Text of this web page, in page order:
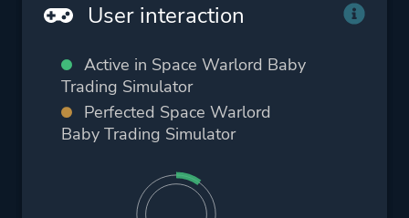
User interaction
Active in Space Warlord Baby
Trading Simulator
Perfected Space Warlord
Baby Trading Simulator